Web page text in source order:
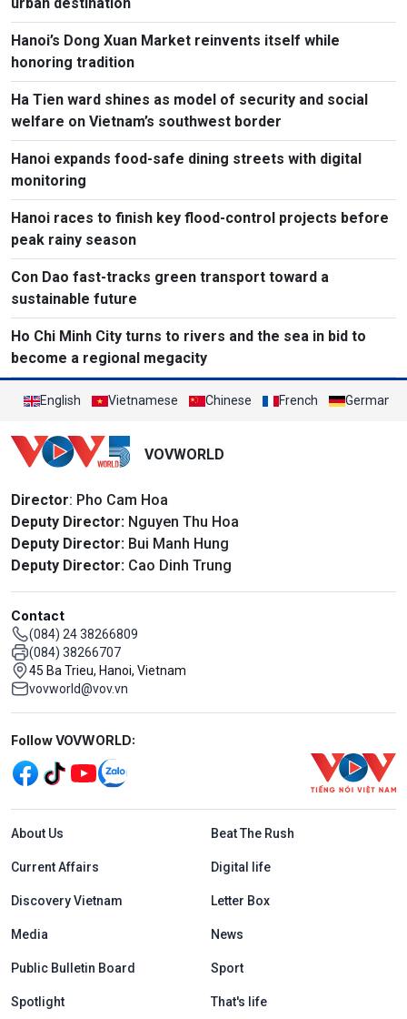
urban destination
Hanoi’s Dong Xuan Market reinvents itself while
honoring tradition
Ha Tien ward shines as model of security and social
welfare on Vietnam’s southwest border
Hanoi expands food-safe dining streets with digital
monitoring
Hanoi races to finish key flood-control projects before
peak rainy season
Con Dao fast-tracks green transport toward a
sustainable future
Ho Chi Minh City turns to rivers and the sea in bid to
become a regional megacity
English Vietnamese Chinese French German
VOVWORLD
Director: Pho Cam Hoa
Deputy Director: Nguyen Thu Hoa
Deputy Director: Bui Manh Hung
Deputy Director: Cao Dinh Trung
Contact
(084) 24 38266809
(084) 38266707
45 Ba Trieu, Hanoi, Vietnam
vovworld@vov.vn
Mạng xã hội
Follow VOVWORLD:
Menu footer tiếng Anh
About Us Beat The Rush
Current Affairs Digital life
Discovery Vietnam Letter Box
Media News
Public Bulletin Board Sport
Spotlight That's life